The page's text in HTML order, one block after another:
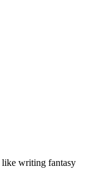
like writing fantasy